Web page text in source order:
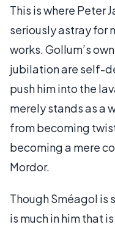
This is where Peter
seriously astray for
works. Gollum’s
jubilation are self-
push him into the
merely stands as a
from becoming
becoming a mere
Mordor.
Though Sméagol is
is much in him that